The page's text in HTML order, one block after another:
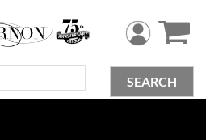
SEARCH